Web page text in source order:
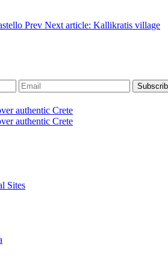
Prev Next article: Kallikratis village
Sites